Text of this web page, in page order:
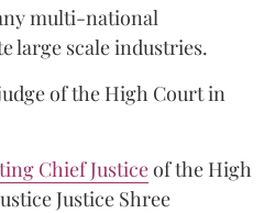
multi-national
large scale industries.
of the High Court in
Chief Justiceof the High
Justice Shree